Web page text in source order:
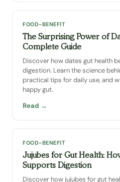
FOOD-BENEFIT
The Surprising Power of
Complete Guide
Discover how dates gut health
digestion. Learn the science
practical tips for daily use, and
happy gut.
Read →
FOOD-BENEFIT
Jujubes for Gut Health:
Supports Digestion
Discover how jujubes for gut